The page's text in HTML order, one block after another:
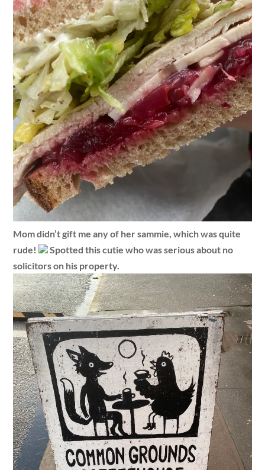
Mom didn’t gift me any of her sammie, which was quite
rude!
Spotted this cutie who was serious about no
solicitors on his property.